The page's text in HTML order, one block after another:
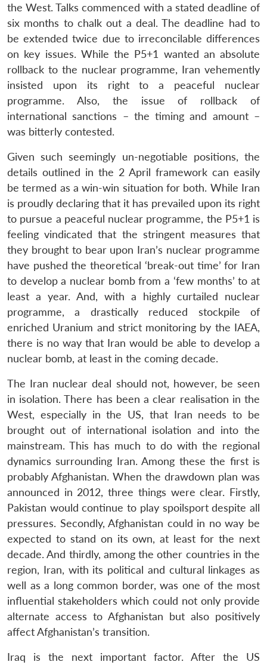
the West. Talks commenced with a stated deadline of
six months to chalk out a deal. The deadline had to
be extended twice due to irreconcilable differences
on key issues. While the P5+1 wanted an absolute
rollback to the nuclear programme, Iran vehemently
insisted upon its right to a peaceful nuclear
programme. Also, the issue of rollback of
international sanctions – the timing and amount –
was bitterly contested.
Given such seemingly un-negotiable positions, the
details outlined in the 2 April framework can easily
be termed as a win-win situation for both. While Iran
is proudly declaring that it has prevailed upon its right
to pursue a peaceful nuclear programme, the P5+1 is
feeling vindicated that the stringent measures that
they brought to bear upon Iran’s nuclear programme
have pushed the theoretical ‘break-out time’ for Iran
to develop a nuclear bomb from a ‘few months’ to at
least a year. And, with a highly curtailed nuclear
programme, a drastically reduced stockpile of
enriched Uranium and strict monitoring by the IAEA,
there is no way that Iran would be able to develop a
nuclear bomb, at least in the coming decade.
The Iran nuclear deal should not, however, be seen
in isolation. There has been a clear realisation in the
West, especially in the US, that Iran needs to be
brought out of international isolation and into the
mainstream. This has much to do with the regional
dynamics surrounding Iran. Among these the first is
probably Afghanistan. When the drawdown plan was
announced in 2012, three things were clear. Firstly,
Pakistan would continue to play spoilsport despite all
pressures. Secondly, Afghanistan could in no way be
expected to stand on its own, at least for the next
decade. And thirdly, among the other countries in the
region, Iran, with its political and cultural linkages as
well as a long common border, was one of the most
influential stakeholders which could not only provide
alternate access to Afghanistan but also positively
affect Afghanistan’s transition.
Iraq is the next important factor. After the US